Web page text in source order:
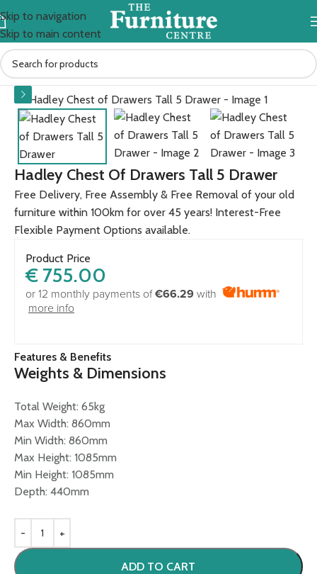
Skip to navigation
Skip to main content
Home BEDROOM Bedside lockers
Hadley Chest Of Drawers Tall 5 Drawer
Free Delivery, Free Assembly & Free Removal of your old
furniture within 100km for over 45 years! Interest-Free
Flexible Payment Options available.
Product Price
€ 755.00
or 12 monthly payments of€66.29 with
more info
Features & Benefits
Weights & Dimensions
Total Weight: 65kg
Max Width: 860mm
Min Width: 860mm
Max Height: 1085mm
Min Height: 1085mm
Depth: 440mm
ADD TO CART